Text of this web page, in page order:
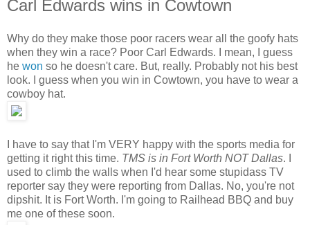
Carl Edwards wins in Cowtown
Why do they make those poor racers wear all the goofy hats
when they win a race? Poor Carl Edwards. I mean, I guess
he won so he doesn't care. But, really. Probably not his best
look. I guess when you win in Cowtown, you have to wear a
cowboy hat.
I have to say that I'm VERY happy with the sports media for
getting it right this time. TMS is in Fort Worth NOT Dallas. I
used to climb the walls when I'd hear some stupidass TV
reporter say they were reporting from Dallas. No, you're not
dipshit. It is Fort Worth. I'm going to Railhead BBQ and buy
me one of these soon.